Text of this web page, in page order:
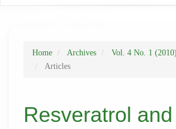
Home Archives
Vol. 4 No. 1
Articles
Resveratrol